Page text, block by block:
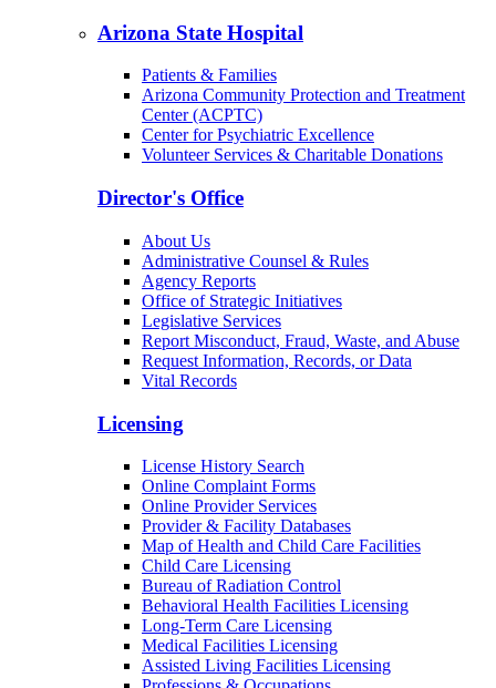
Arizona State Hospital
Patients & Families
Arizona Community Protection and Treatment
Center (ACPTC)
Center for Psychiatric Excellence
Volunteer Services & Charitable Donations
Director's Office
About Us
Administrative Counsel & Rules
Agency Reports
Office of Strategic Initiatives
Legislative Services
Report Misconduct, Fraud, Waste, and Abuse
Request Information, Records, or Data
Vital Records
Licensing
License History Search
Online Complaint Forms
Online Provider Services
Provider & Facility Databases
Map of Health and Child Care Facilities
Child Care Licensing
Bureau of Radiation Control
Behavioral Health Facilities Licensing
Long-Term Care Licensing
Medical Facilities Licensing
Assisted Living Facilities Licensing